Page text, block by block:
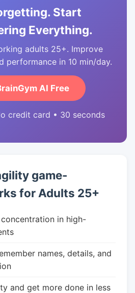
Start
Everything.
adults 25+. Improve
performance in 10 min/day.
AI Free
credit card • 30 seconds
game-
for Adults 25+
in high-
names, details, and
and get more done in less